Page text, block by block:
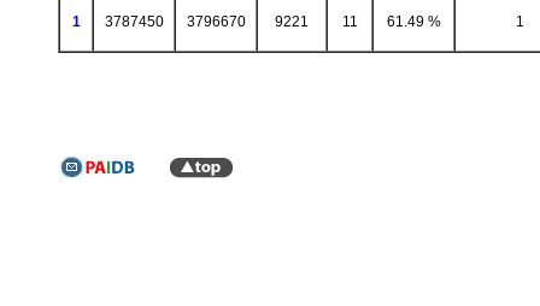
1 3787450 3796670 9221 11 61.49 % 1